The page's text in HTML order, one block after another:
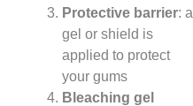
Protective barrier: a
gel or shield is
applied to protect
your gums
Bleaching gel